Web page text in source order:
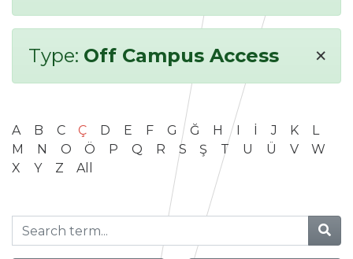
Type: Off Campus Access ×
A B C Ç D E F G Ğ H I İ J K
L
M
N O Ö P Q R S Ş T U Ü V
W
X
Y Z All